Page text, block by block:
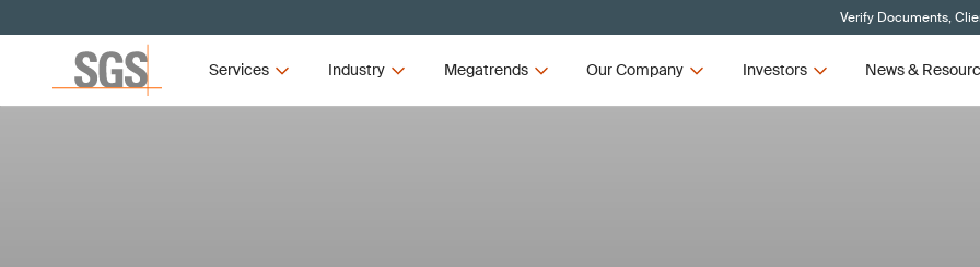
Verify Documents,
Services Industry Megatrends Our Company Investors News &